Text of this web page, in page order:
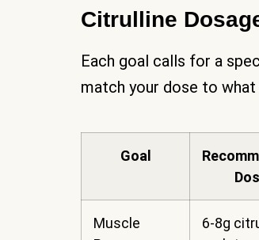
Citrulline
Each goal calls for a
match your dose to
Goal
Muscle
6-8g